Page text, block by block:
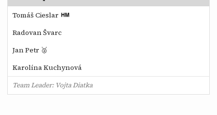
Tomáš Cieslar
Radovan Švarc
Jan Petr 🥈
Karolína Kuchynová
Team Leader: Vojta Diatka